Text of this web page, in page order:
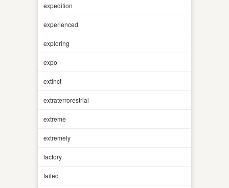
expedition
experienced
exploring
expo
extinct
extraterrorestrial
extreme
extremely
factory
failed